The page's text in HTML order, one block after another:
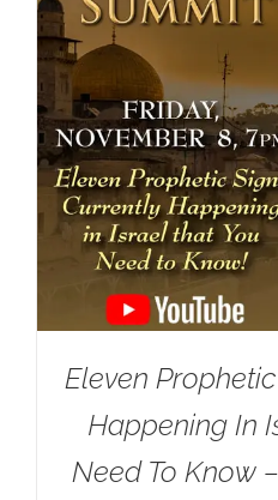
Eleven
Happening In
Need To Know